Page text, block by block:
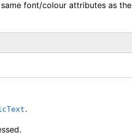
font/colour attributes as the
.